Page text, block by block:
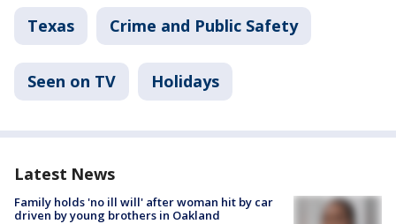
Texas Crime and Public Safety
Seen on TV Holidays
Latest News
Family holds 'no ill will' after woman hit by car
driven by young brothers in Oakland